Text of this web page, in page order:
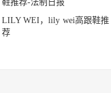
LILY WEI，lily wei高跟鞋推
荐